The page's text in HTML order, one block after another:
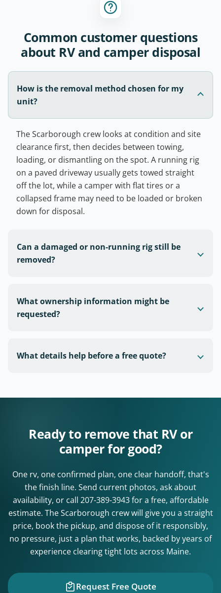
Common customer questions
about RV and camper disposal
How is the removal method chosen for my
unit?
The Scarborough crew looks at condition and site
clearance first, then decides between towing,
loading, or dismantling on the spot. A running rig
on a paved driveway usually gets towed straight
off the lot, while a camper with flat tires or a
collapsed frame may need to be loaded or broken
down for disposal.
Can a damaged or non-running rig still be
removed?
What ownership information might be
requested?
What details help before a free quote?
Ready to remove that RV or
camper for good?
One rv, one confirmed plan, one clear handoff, that's
the finish line. Send current photos, ask about
availability, or call 207-389-3943for a free, affordable
estimate. The Scarborough crew will give you a straight
price, book the pickup, and dispose of it responsibly,
no pressure, just a plan that works, backed by years of
experience clearing tight lots across Maine.
Request Free Quote